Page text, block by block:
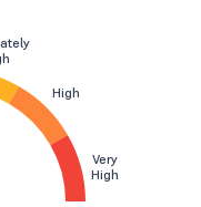
High
Very
High